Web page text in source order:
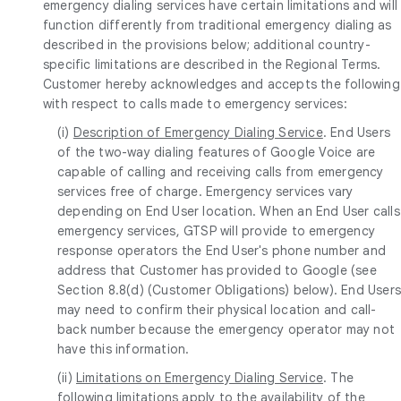
emergency dialing services have certain limitations and will
function differently from traditional emergency dialing as
described in the provisions below; additional country-
specific limitations are described in the Regional Terms.
Customer hereby acknowledges and accepts the following
with respect to calls made to emergency services:
(i) Description of Emergency Dialing Service. End Users
of the two-way dialing features of Google Voice are
capable of calling and receiving calls from emergency
services free of charge. Emergency services vary
depending on End User location. When an End User calls
emergency services, GTSP will provide to emergency
response operators the End User's phone number and
address that Customer has provided to Google (see
Section 8.8(d) (Customer Obligations) below). End Users
may need to confirm their physical location and call-
back number because the emergency operator may not
have this information.
(ii) Limitations on Emergency Dialing Service. The
following limitations apply to the availability of the